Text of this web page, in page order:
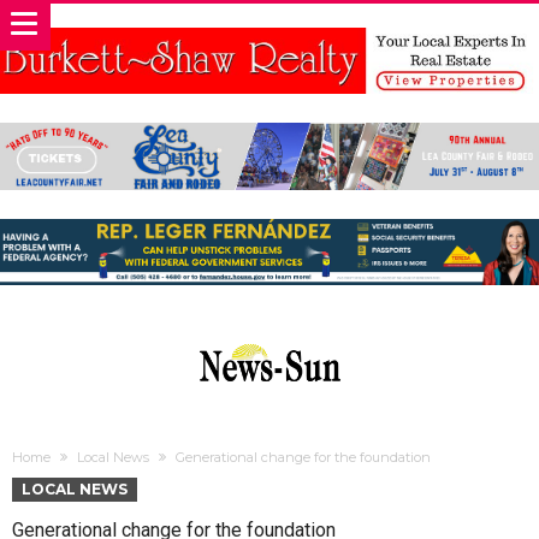
Home Local News Generational change for the foundation
LOCAL NEWS
Generational change for the foundation